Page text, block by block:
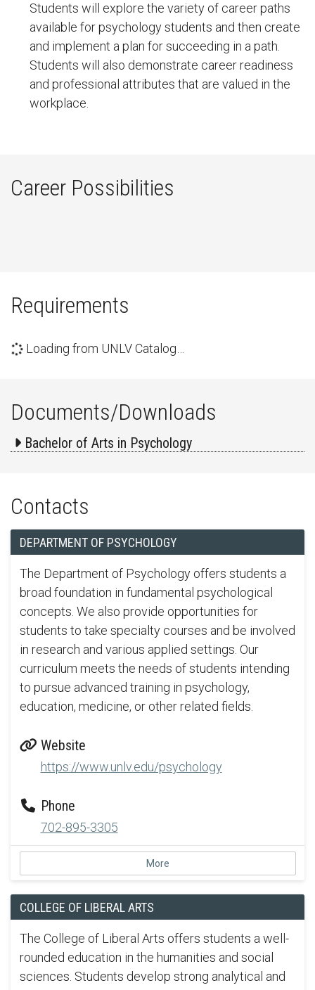
Students will explore the variety of career paths
available for psychology students and then create
and implement a plan for succeeding in a path.
Students will also demonstrate career readiness
and professional attributes that are valued in the
workplace.
Career Possibilities
Requirements
Loading from UNLV Catalog…
Documents/Downloads
Bachelor of Arts in Psychology
Contacts
DEPARTMENT OF PSYCHOLOGY
The Department of Psychology offers students a
broad foundation in fundamental psychological
concepts. We also provide opportunities for
students to take specialty courses and be involved
in research and various applied settings. Our
curriculum meets the needs of students intending
to pursue advanced training in psychology,
education, medicine, or other related fields.
Website
https://www.unlv.edu/psychology
Phone
702-895-3305
More
COLLEGE OF LIBERAL ARTS
The College of Liberal Arts offers students a well-
rounded education in the humanities and social
sciences. Students develop strong analytical and